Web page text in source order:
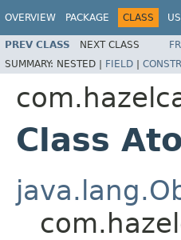
OVERVIEW PACKAGE CLASS
PREV CLASS NEXT CLASS
SUMMARY: NESTED | FIELD | CONSTR
Class